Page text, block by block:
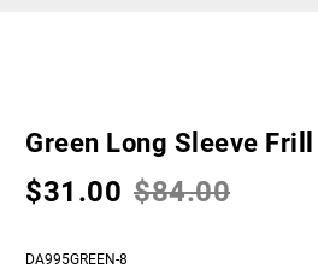
Green Long Sleeve
$31.00 $84.00
DA995GREEN-8